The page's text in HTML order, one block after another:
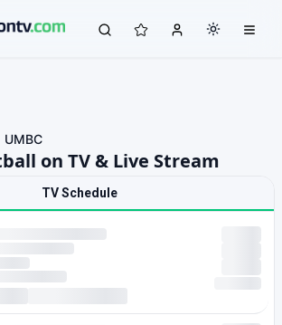
UMBC
on TV & Live Stream
TV Schedule